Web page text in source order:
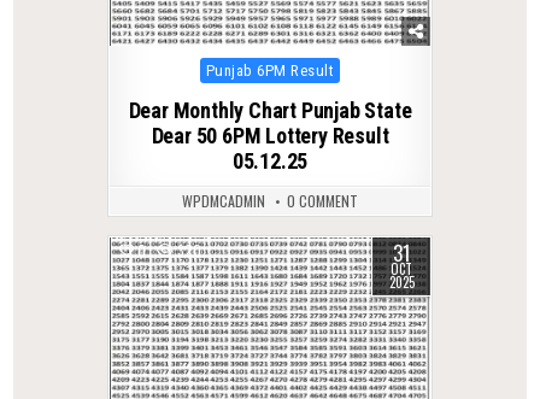
Posted
Punjab 6PM Result
Dear Monthly Chart Punjab State
Dear 50 6PM Lottery Result
05.12.25
WPDMCADMIN 0 COMMENT
0 320 31
OCT
2025